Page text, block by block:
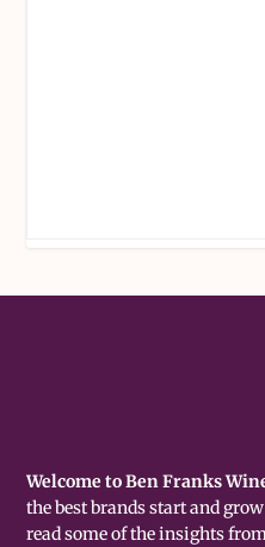
Welcome to Ben Franks
the best brands start and
read some of the insights